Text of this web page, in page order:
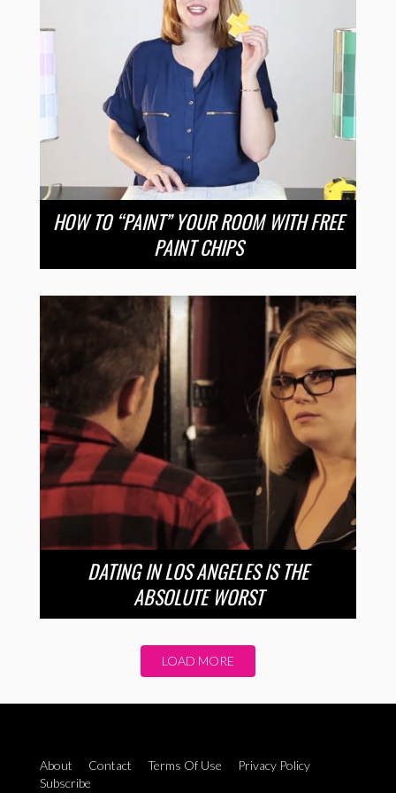
HOW TO “PAINT” YOUR ROOM WITH FREE
PAINT CHIPS
DATING IN LOS ANGELES IS THE
ABSOLUTE WORST
LOAD MORE
About Contact Terms Of Use
Privacy Policy
Subscribe